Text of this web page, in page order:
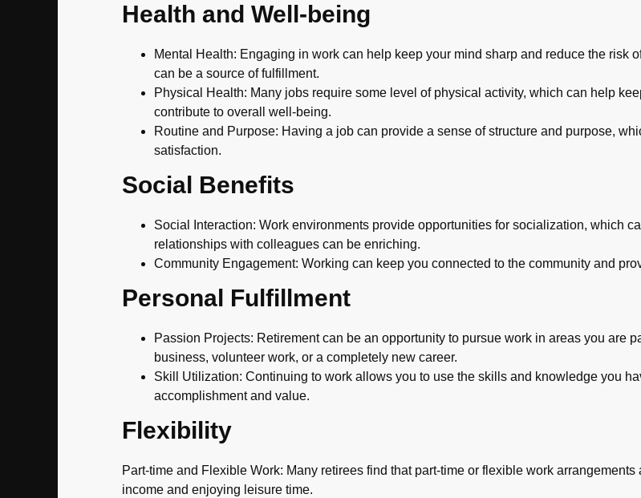
Health and Well-being
Mental Health: Engaging in work can help keep your mind sharp and reduce the risk
can be a source of fulfillment.
Physical Health: Many jobs require some level of physical activity, which can help
contribute to overall well-being.
Routine and Purpose: Having a job can provide a sense of structure and purpose,
satisfaction.
Social Benefits
Social Interaction: Work environments provide opportunities for socialization, which
relationships with colleagues can be enriching.
Community Engagement: Working can keep you connected to the community and
Personal Fulfillment
Passion Projects: Retirement can be an opportunity to pursue work in areas you are
business, volunteer work, or a completely new career.
Skill Utilization: Continuing to work allows you to use the skills and knowledge you
accomplishment and value.
Flexibility
Part-time and Flexible Work: Many retirees find that part-time or flexible work
income and enjoying leisure time.